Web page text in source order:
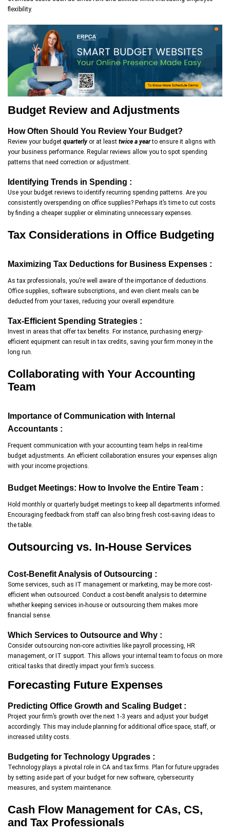
flexibility.
Budget Review and Adjustments
How Often Should You Review Your Budget?
Review your budget quarterlyor at least twice a yearto ensure it aligns with
your business performance. Regular reviews allow you to spot spending
patterns that need correction or adjustment.
Identifying Trends in Spending :
Use your budget reviews to identify recurring spending patterns. Are you
consistently overspending on office supplies? Perhaps it’s time to cut costs
by finding a cheaper supplier or eliminating unnecessary expenses.
Tax Considerations in Office Budgeting
Maximizing Tax Deductions for Business Expenses :
As tax professionals, you’re well aware of the importance of deductions.
Office supplies, software subscriptions, and even client meals can be
deducted from your taxes, reducing your overall expenditure.
Tax-Efficient Spending Strategies :
Invest in areas that offer tax benefits. For instance, purchasing energy-
efficient equipment can result in tax credits, saving your firm money in the
long run.
Collaborating with Your Accounting
Team
Importance of Communication with Internal
Accountants :
Frequent communication with your accounting team helps in real-time
budget adjustments. An efficient collaboration ensures your expenses align
with your income projections.
Budget Meetings: How to Involve the Entire Team :
Hold monthly or quarterly budget meetings to keep all departments informed.
Encouraging feedback from staff can also bring fresh cost-saving ideas to
the table.
Outsourcing vs. In-House Services
Cost-Benefit Analysis of Outsourcing :
Some services, such as IT management or marketing, may be more cost-
efficient when outsourced. Conduct a cost-benefit analysis to determine
whether keeping services in-house or outsourcing them makes more
financial sense.
Which Services to Outsource and Why :
Consider outsourcing non-core activities like payroll processing, HR
management, or IT support. This allows your internal team to focus on more
critical tasks that directly impact your firm’s success.
Forecasting Future Expenses
Predicting Office Growth and Scaling Budget :
Project your firm’s growth over the next 1-3 years and adjust your budget
accordingly. This may include planning for additional office space, staff, or
increased utility costs.
Budgeting for Technology Upgrades :
Technology plays a pivotal role in CA and tax firms. Plan for future upgrades
by setting aside part of your budget for new software, cybersecurity
measures, and system maintenance.
Cash Flow Management for CAs, CS,
and Tax Professionals